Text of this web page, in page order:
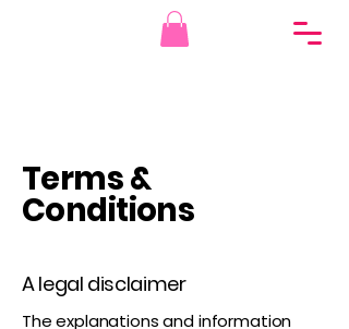
Terms &
Conditions
A legal disclaimer
The explanations and information